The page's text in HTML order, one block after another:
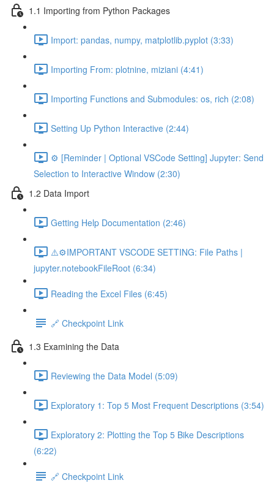
1.1 Importing from Python Packages
Import: pandas, numpy, matplotlib.pyplot (3:33)
Importing From: plotnine, miziani (4:41)
Importing Functions and Submodules: os, rich (2:08)
Setting Up Python Interactive (2:44)
⚙️ [Reminder | Optional VSCode Setting] Jupyter: Send
Selection to Interactive Window (2:30)
1.2 Data Import
Getting Help Documentation (2:46)
⚠️⚙️IMPORTANT VSCODE SETTING: File Paths |
jupyter.notebookFileRoot (6:34)
Reading the Excel Files (6:45)
🔗 Checkpoint Link
1.3 Examining the Data
Reviewing the Data Model (5:09)
Exploratory 1: Top 5 Most Frequent Descriptions (3:54)
Exploratory 2: Plotting the Top 5 Bike Descriptions
(6:22)
🔗 Checkpoint Link